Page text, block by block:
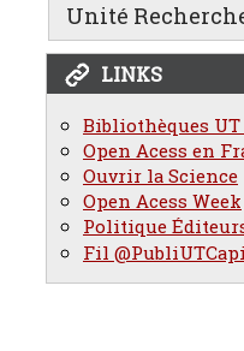
Unité
LINKS
Bibliothèques
Open Acess en
Ouvrir la Science
Open Acess Week
Politique
Fil